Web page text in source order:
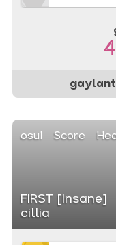
osu! Score
FIRST [Insane]
cillia